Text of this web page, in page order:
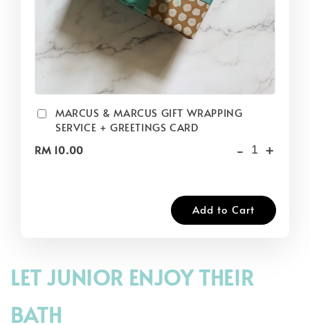
MARCUS & MARCUS GIFT WRAPPING
SERVICE + GREETINGS CARD
RM 10.00
- +
Add to Cart
LET JUNIOR ENJOY THEIR
BATH